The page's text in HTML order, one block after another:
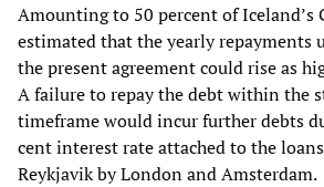
Amounting to 50 percent of Iceland’s
estimated that the yearly repayments
the present agreement could rise as
A failure to repay the debt within the
timeframe would incur further debts
cent interest rate attached to the
Reykjavik by London and Amsterdam.